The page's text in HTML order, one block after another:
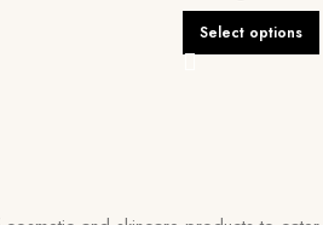
Select options